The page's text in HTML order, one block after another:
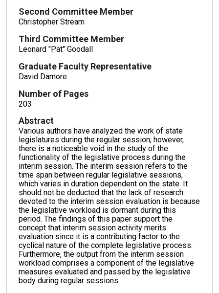
Second Committee Member
Christopher Stream
Third Committee Member
Leonard "Pat" Goodall
Graduate Faculty Representative
David Damore
Number of Pages
203
Abstract
Various authors have analyzed the work of state
legislatures during the regular session; however,
there is a noticeable void in the study of the
functionality of the legislative process during the
interim session. The interim session refers to the
time span between regular legislative sessions,
which varies in duration dependent on the state. It
should not be deducted that the lack of research
devoted to the interim session evaluation is because
the legislative workload is dormant during this
period. The findings of this paper support the
concept that interim session activity merits
evaluation since it is a contributing factor to the
cyclical nature of the complete legislative process.
Furthermore, the output from the interim session
workload comprises a component of the legislative
measures evaluated and passed by the legislative
body during regular sessions.